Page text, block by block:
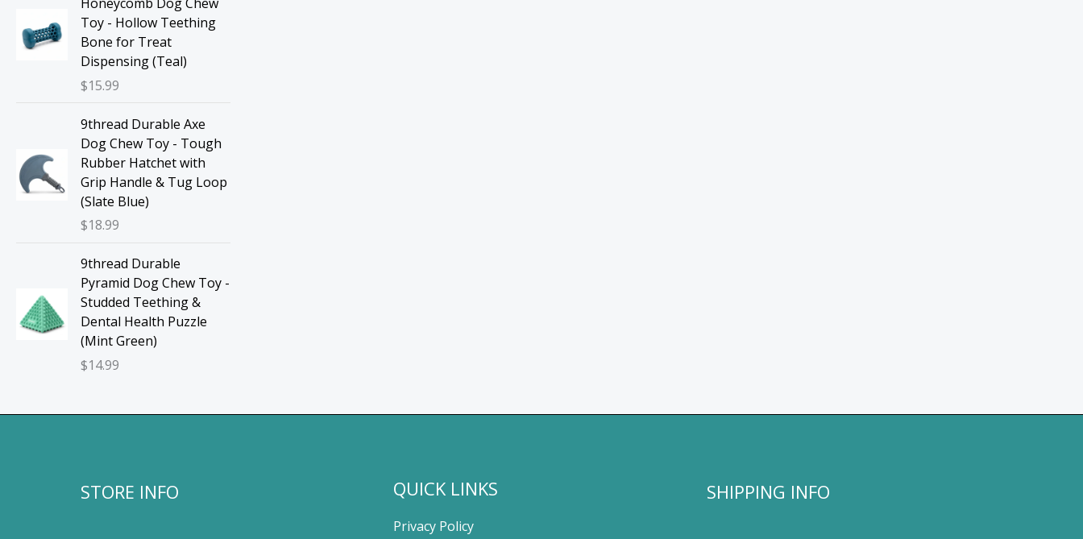
Honeycomb Dog Chew
Toy - Hollow Teething
Bone for Treat
Dispensing (Teal)
$15.99
9thread Durable Axe
Dog Chew Toy - Tough
Rubber Hatchet with
Grip Handle & Tug Loop
(Slate Blue)
$18.99
9thread Durable
Pyramid Dog Chew Toy -
Studded Teething &
Dental Health Puzzle
(Mint Green)
$14.99
STORE INFO QUICK LINKS
Privacy Policy
SHIPPING INFO